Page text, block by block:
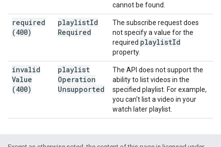
cannot be found.
required
(400)
playlistId
Required
The subscribe request does
not specify a value for the
required playlistId
property.
invalid
Value
(400)
playlist
Operation
Unsupported
The API does not support the
ability to list videos in the
specified playlist. For example,
you can't list a video in your
watch later playlist.